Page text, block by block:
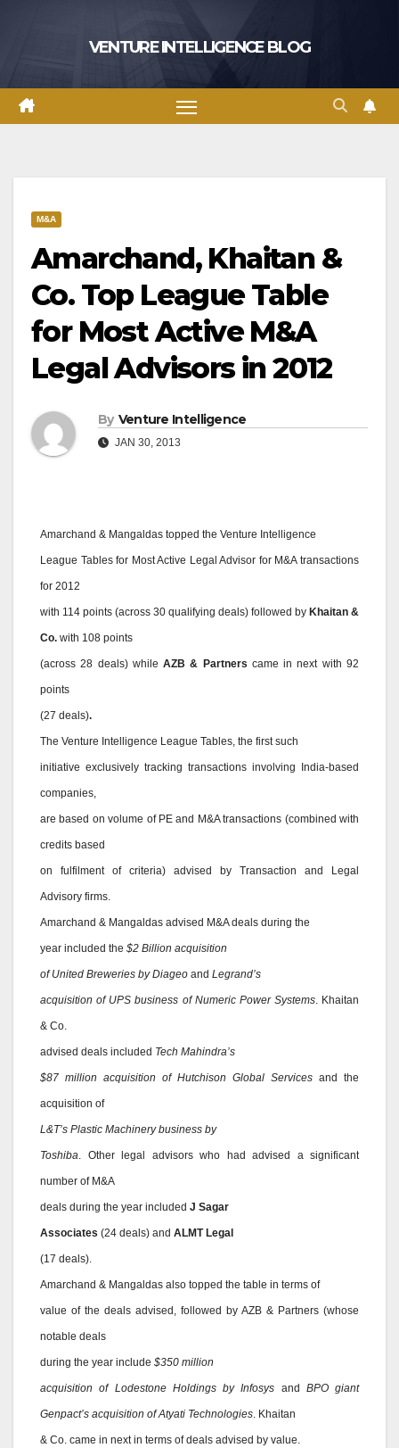
VENTURE INTELLIGENCE BLOG
M&A
Amarchand, Khaitan &
Co. Top League Table
for Most Active M&A
Legal Advisors in 2012
By Venture Intelligence
JAN 30, 2013
Amarchand & Mangaldas topped the Venture Intelligence
League Tables for Most Active Legal Advisor for M&A transactions
for 2012
with 114 points (across 30 qualifying deals) followed by Khaitan &
Co. with 108 points
(across 28 deals) while AZB & Partners came in next with 92
points
(27 deals).
The Venture Intelligence League Tables, the first such
initiative exclusively tracking transactions involving India-based
companies,
are based on volume of PE and M&A transactions (combined with
credits based
on fulfilment of criteria) advised by Transaction and Legal
Advisory firms.
Amarchand & Mangaldas advised M&A deals during the
year included the $2 Billion acquisition
of United Breweries by Diageo and Legrand’s
acquisition of UPS business of Numeric Power Systems. Khaitan
& Co.
advised deals included Tech Mahindra’s
$87 million acquisition of Hutchison Global Services and the
acquisition of
L&T’s Plastic Machinery business by
Toshiba. Other legal advisors who had advised a significant
number of M&A
deals during the year included J Sagar
Associates (24 deals) and ALMT Legal
(17 deals).
Amarchand & Mangaldas also topped the table in terms of
value of the deals advised, followed by AZB & Partners (whose
notable deals
during the year include $350 million
acquisition of Lodestone Holdings by Infosys and BPO giant
Genpact’s acquisition of Atyati Technologies. Khaitan
& Co. came in next in terms of deals advised by value.